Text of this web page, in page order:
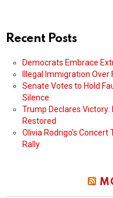
Recent Posts
Democrats Embrace
Illegal Immigration
Senate Votes to Hold
Silence
Trump Declares Victory:
Restored
Olivia Rodrigo’s
Rally